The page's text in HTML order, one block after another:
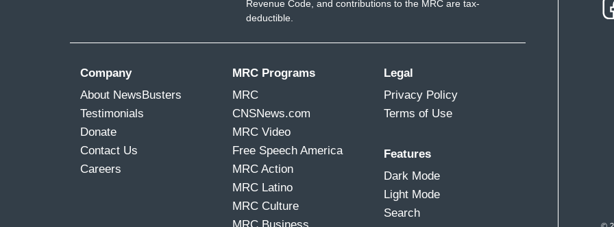
Revenue Code, and contributions to the MRC are tax-
deductible.
Company
About NewsBusters
Testimonials
Donate
Contact Us
Careers
MRC Programs
MRC
CNSNews.com
MRC Video
Free Speech America
MRC Action
MRC Latino
MRC Culture
Legal
Privacy Policy
Terms of Use
Features
Dark Mode
Light Mode
Search